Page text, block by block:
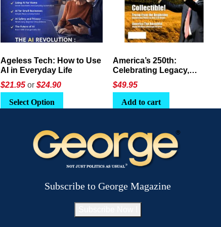
America’s 250th:
Celebrating Legacy,
Leadership, and
Landscapes
$49.95
Add to cart
The Crypto E-Playbook by
George Magazine
$24 or$26.95
Select Option
Subscribe to George Magazine